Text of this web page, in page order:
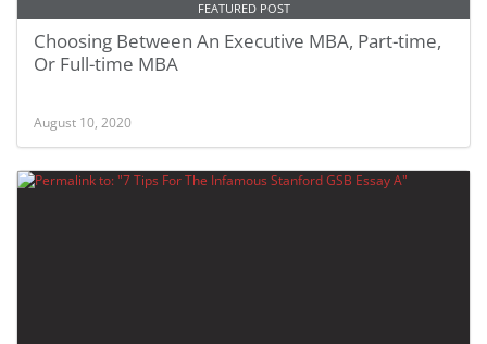
FEATURED POST
Choosing Between An Executive MBA, Part-time,
Or Full-time MBA
August 10, 2020